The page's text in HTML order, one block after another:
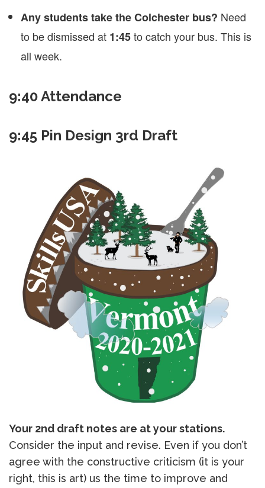
Any students take the Colchester bus? Need
to be dismissed at 1:45to catch your bus. This is
all week.
9:40 Attendance
9:45 Pin Design 3rd Draft
Your 2nd draft notes are at your stations.
Consider the input and revise. Even if you don’t
agree with the constructive criticism (it is your
right, this is art) us the time to improve and